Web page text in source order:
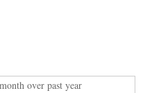
over past year